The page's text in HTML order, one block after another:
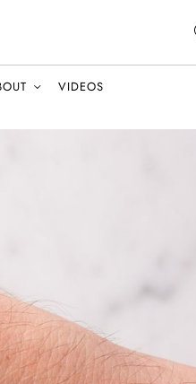
VIDEOS